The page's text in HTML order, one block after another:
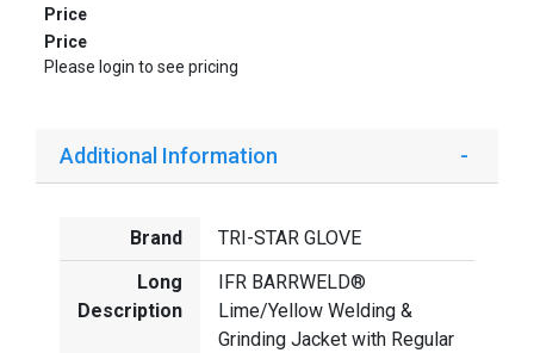
Price
Price
Please login to see pricing
Additional Information
Brand
TRI-STAR GLOVE
Long
Description
IFR BARRWELD®
Lime/Yellow Welding &
Grinding Jacket with Regular